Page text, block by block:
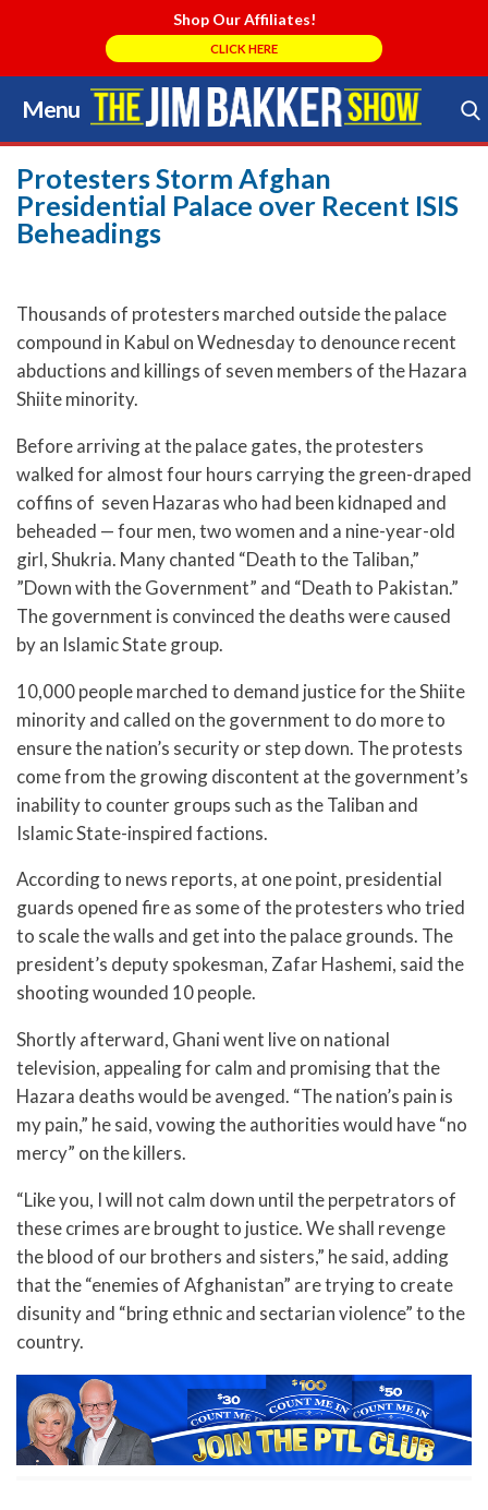
Shop Our Affiliates!
CLICK HERE
Menu
Skip
to
content
Search Store
Protesters Storm Afghan
Presidential Palace over Recent ISIS
Beheadings
Thousands of protesters marched outside the palace
compound in Kabul on Wednesday to denounce recent
abductions and killings of seven members of the Hazara
Shiite minority.
Before arriving at the palace gates, the protesters
walked for almost four hours carrying the green-draped
coffins of seven Hazaras who had been kidnaped and
beheaded — four men, two women and a nine-year-old
girl, Shukria. Many chanted “Death to the Taliban,”
”Down with the Government” and “Death to Pakistan.”
The government is convinced the deaths were caused
by an Islamic State group.
10,000 people marched to demand justice for the Shiite
minority and called on the government to do more to
ensure the nation’s security or step down. The protests
come from the growing discontent at the government’s
inability to counter groups such as the Taliban and
Islamic State-inspired factions.
According to news reports, at one point, presidential
guards opened fire as some of the protesters who tried
to scale the walls and get into the palace grounds. The
president’s deputy spokesman, Zafar Hashemi, said the
shooting wounded 10 people.
Shortly afterward, Ghani went live on national
television, appealing for calm and promising that the
Hazara deaths would be avenged. “The nation’s pain is
my pain,” he said, vowing the authorities would have “no
mercy” on the killers.
“Like you, I will not calm down until the perpetrators of
these crimes are brought to justice. We shall revenge
the blood of our brothers and sisters,” he said, adding
that the “enemies of Afghanistan” are trying to create
disunity and “bring ethnic and sectarian violence” to the
country.